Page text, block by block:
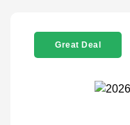
Great Deal